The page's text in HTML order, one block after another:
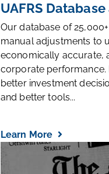
UAFRS
Our database of
manual adjustments to
economically accurate,
corporate performance.
better investment
and better tools...
Learn More